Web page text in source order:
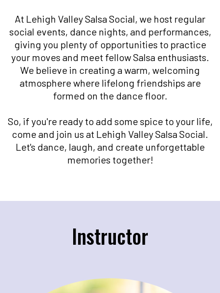
At Lehigh Valley Salsa Social, we host regular
social events, dance nights, and performances,
giving you plenty of opportunities to practice
your moves and meet fellow Salsa enthusiasts.
We believe in creating a warm, welcoming
atmosphere where lifelong friendships are
formed on the dance floor.
So, if you're ready to add some spice to your life,
come and join us at Lehigh Valley Salsa Social.
Let's dance, laugh, and create unforgettable
memories together!
Instructor